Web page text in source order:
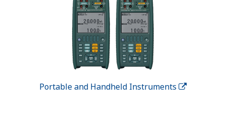
Portable and Handheld Instruments